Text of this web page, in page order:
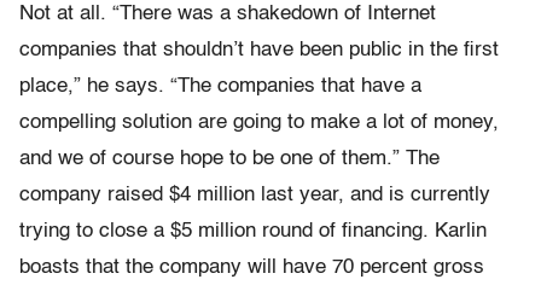
Not at all. “There was a shakedown of Internet
companies that shouldn’t have been public in the first
place,” he says. “The companies that have a
compelling solution are going to make a lot of money,
and we of course hope to be one of them.” The
company raised $4 million last year, and is currently
trying to close a $5 million round of financing. Karlin
boasts that the company will have 70 percent gross